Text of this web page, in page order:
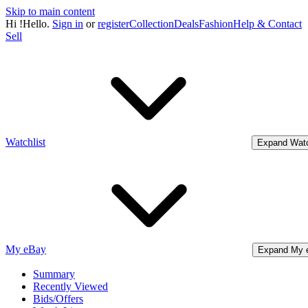
Skip to main content
Hi !Hello. Sign in orregisterCollectionDealsFashionHelp & Contact
Sell
Watchlist Expand
My eBay Expand My
Summary
Recently Viewed
Bids/Offers